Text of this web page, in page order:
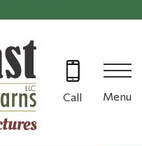
Call Menu